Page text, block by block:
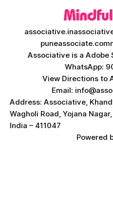
associative.in
puneassociate.com
Associative is a Adobe
WhatsApp:
View Directions to
Email:
Address: Associative,
Wagholi Road, Yojana
India – 411047
Powered